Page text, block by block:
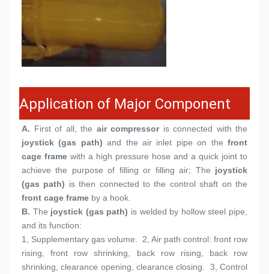
Application of Major Component
A. First of all, the air compressor
joystick (gas path) and the air inlet pipe on the front
cage frame with a high pressure hose and a quick joint to
achieve the purpose of filling or filling air; The joystick
(gas path)
front cage frame by a hook.
B. The joystick (gas path) is welded by hollow steel pipe,
and its function:
1, Supplementary gas volume.  2, Air path control: front row
rising, front row shrinking, back row rising, back row
shrinking, clearance opening, clearance closing.  3, Control